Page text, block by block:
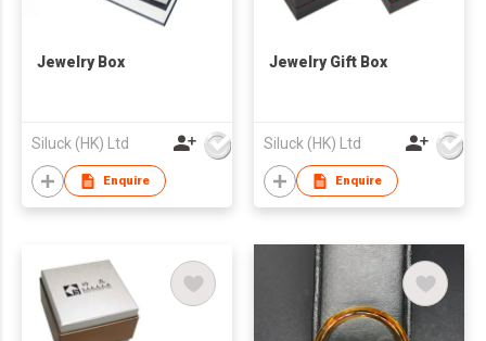
Jewelry Box
Siluck (HK) Ltd
Enquire
Jewelry Gift Box
Siluck (HK) Ltd
Enquire